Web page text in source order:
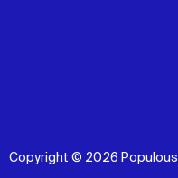
Copyright © 2026 Populous